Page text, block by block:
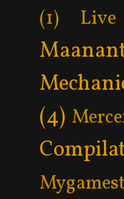
(1)
(4)